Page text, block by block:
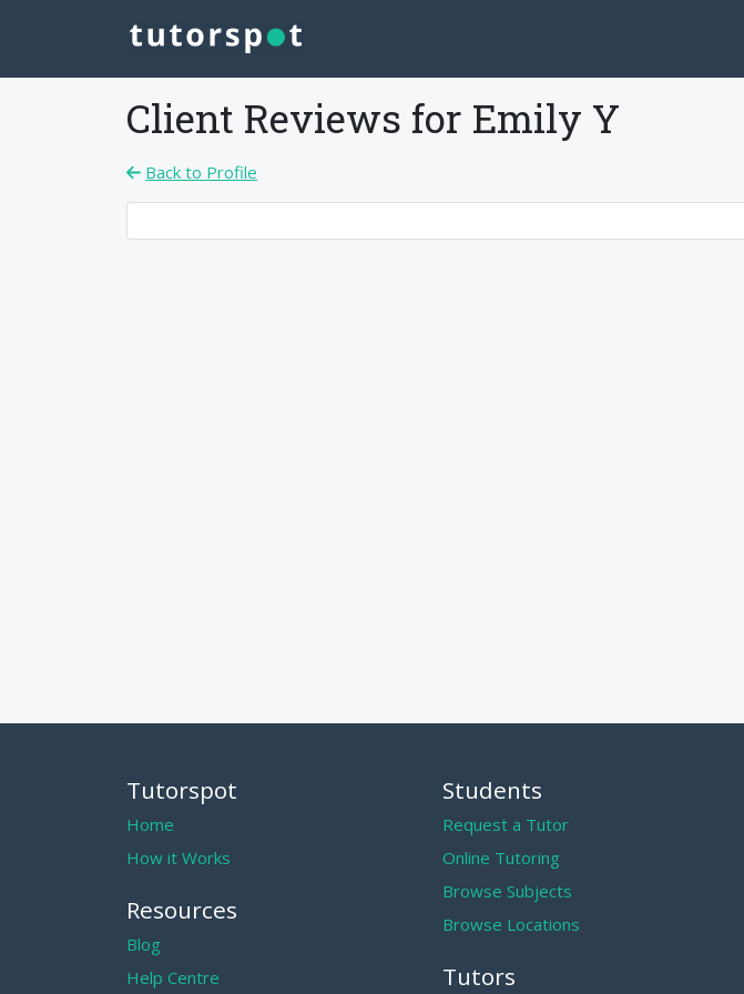
Client Reviews for Emily Y
Back to Profile
Tutorspot
Home
How it Works
Resources
Blog
Help Centre
Students
Request a Tutor
Online Tutoring
Browse Subjects
Browse Locations
Tutors